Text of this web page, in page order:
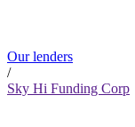
Our lenders
/
Sky Hi Funding Corp